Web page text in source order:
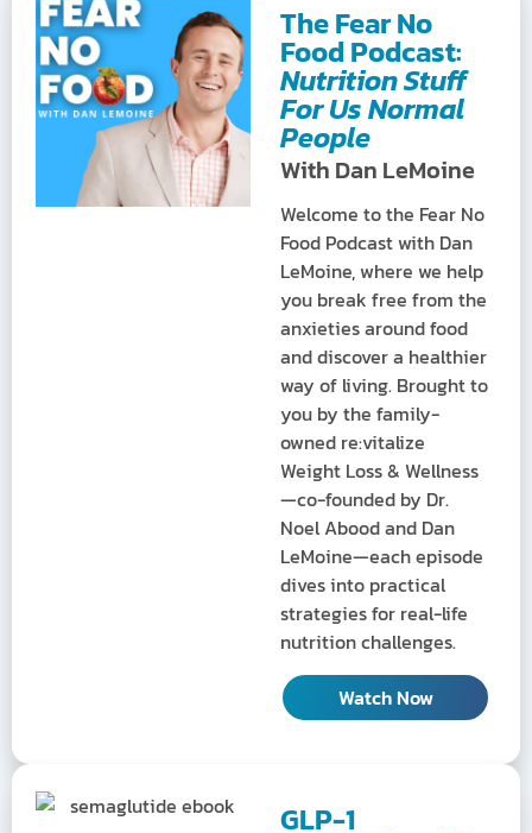
The Fear No
Food Podcast:
Nutrition Stuff
For Us Normal
People
With Dan LeMoine
Welcome to the Fear No
Food Podcast with Dan
LeMoine, where we help
you break free from the
anxieties around food
and discover a healthier
way of living. Brought to
you by the family-
owned re:vitalize
Weight Loss & Wellness
—co-founded by Dr.
Noel Abood and Dan
LeMoine—each episode
dives into practical
strategies for real-life
nutrition challenges.
Watch Now
GLP-1